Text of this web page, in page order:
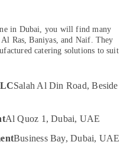
in Dubai, you will find many
Ras, Baniyas, and Naif. They
catering solutions to suit
Salah Al Din Road, Beside
Al Quoz 1, Dubai, UAE
Business Bay, Dubai, UAE